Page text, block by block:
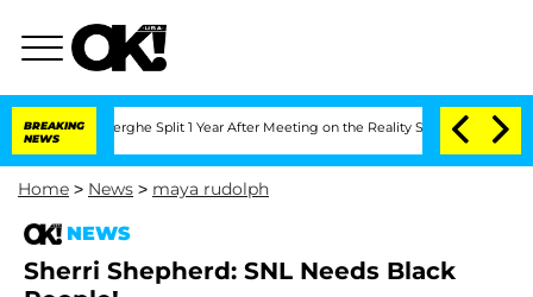
BREAKING
NEWS
Split 1 Year After Meeting on the Reality Show Senate
Home > News > maya rudolph
NEWS
Sherri Shepherd: SNL Needs Black